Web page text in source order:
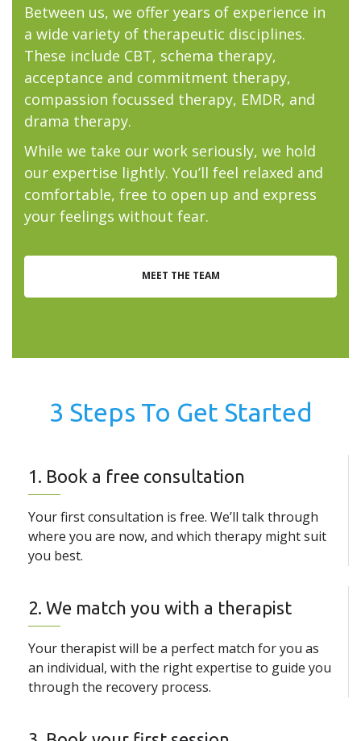
Between us, we offer years of experience in
a wide variety of therapeutic disciplines.
These include CBT, schema therapy,
acceptance and commitment therapy,
compassion focussed therapy, EMDR, and
drama therapy.
While we take our work seriously, we hold
our expertise lightly. You’ll feel relaxed and
comfortable, free to open up and express
your feelings without fear.
MEET THE TEAM
3 Steps To Get Started
1. Book a free consultation
Your first consultation is free. We’ll talk through
where you are now, and which therapy might suit
you best.
2. We match you with a therapist
Your therapist will be a perfect match for you as
an individual, with the right expertise to guide you
through the recovery process.